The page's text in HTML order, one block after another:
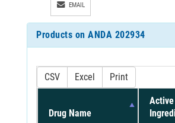
EMAIL
Products on ANDA 202934
CSV Excel Print
Drug Name
Active